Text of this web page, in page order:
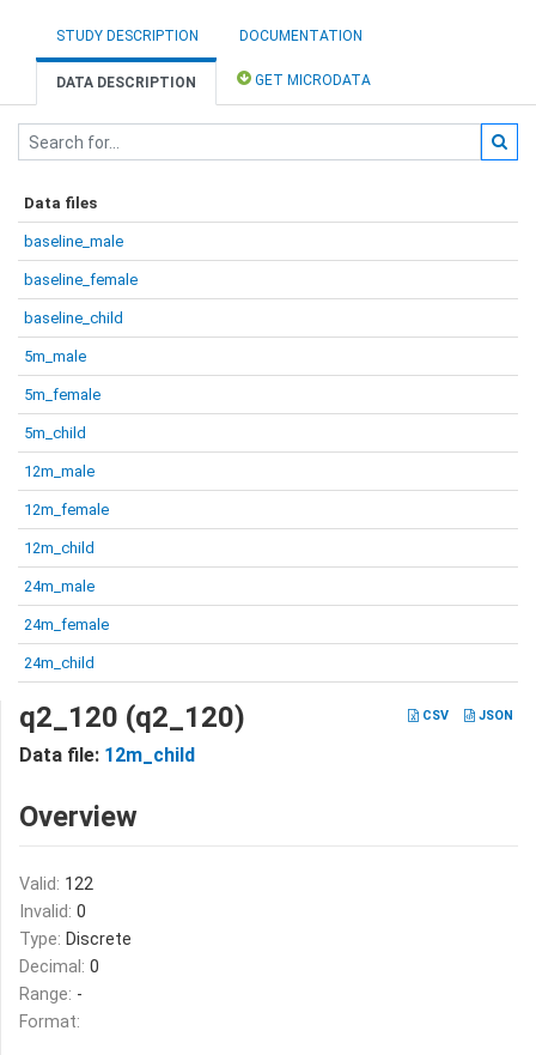
STUDY DESCRIPTION DOCUMENTATION
DATA DESCRIPTION GET MICRODATA
Data files
baseline_male
baseline_female
baseline_child
5m_male
5m_female
5m_child
12m_male
12m_female
12m_child
24m_male
24m_female
24m_child
CSV JSON
q2_120 (q2_120)
Data file: 12m_child
Overview
Valid: 122
Invalid: 0
Type: Discrete
Decimal: 0
Range: -
Format: